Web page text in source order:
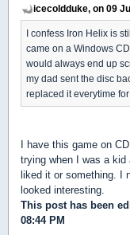
icecoldduke, on 09
I confess Iron Helix is
came on a Windows
would always end up
my dad sent the disc
replaced it everytime
I have this game on
trying when I was a kid
liked it or something. I
looked interesting.
This post has been
08:44 PM